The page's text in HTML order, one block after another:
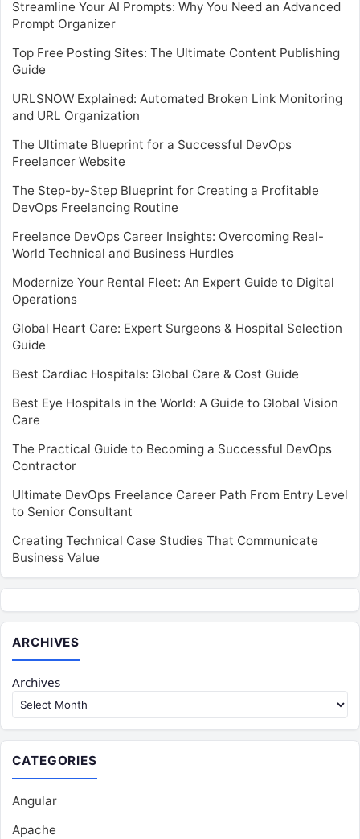
Streamline Your AI Prompts: Why You Need an Advanced
Prompt Organizer
Top Free Posting Sites: The Ultimate Content Publishing
Guide
URLSNOW Explained: Automated Broken Link Monitoring
and URL Organization
The Ultimate Blueprint for a Successful DevOps
Freelancer Website
The Step-by-Step Blueprint for Creating a Profitable
DevOps Freelancing Routine
Freelance DevOps Career Insights: Overcoming Real-
World Technical and Business Hurdles
Modernize Your Rental Fleet: An Expert Guide to Digital
Operations
Global Heart Care: Expert Surgeons & Hospital Selection
Guide
Best Cardiac Hospitals: Global Care & Cost Guide
Best Eye Hospitals in the World: A Guide to Global Vision
Care
The Practical Guide to Becoming a Successful DevOps
Contractor
Ultimate DevOps Freelance Career Path From Entry Level
to Senior Consultant
Creating Technical Case Studies That Communicate
Business Value
ARCHIVES
Archives
CATEGORIES
Angular
Apache